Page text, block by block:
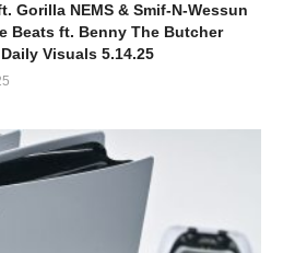
Gorilla NEMS & Smif-N-Wessun
Beats ft. Benny The Butcher
Visuals 5.14.25